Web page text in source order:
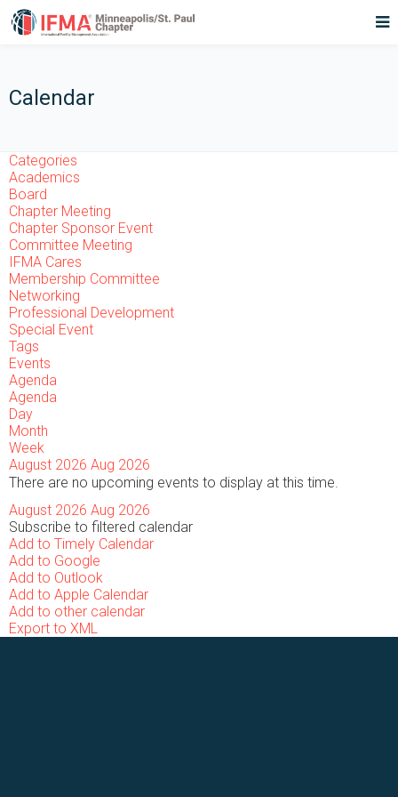
Calendar
Categories
Academics
Board
Chapter Meeting
Chapter Sponsor Event
Committee Meeting
IFMA Cares
Membership Committee
Networking
Professional Development
Special Event
Tags
Events
Agenda
Agenda
Day
Month
Week
August 2026 Aug 2026
There are no upcoming events to display at this time.
August 2026 Aug 2026
Subscribe to filtered calendar
Add to Timely Calendar
Add to Google
Add to Outlook
Add to Apple Calendar
Add to other calendar
Export to XML